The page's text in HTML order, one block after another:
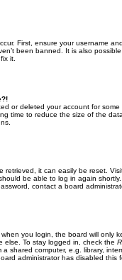
First, ensure your username
been banned. It is also
it.
or deleted your account for
time to reduce the size of the
retrieved, it can easily be reset.
be able to log in again shortly.
contact a board
when you login, the board will only
else. To stay logged in, check the
shared computer, e.g. library,
administrator has disabled this